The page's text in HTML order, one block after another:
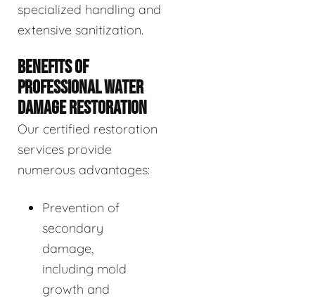
specialized handling and
extensive sanitization.
BENEFITS OF
PROFESSIONAL WATER
DAMAGE RESTORATION
Our certified restoration
services provide
numerous advantages:
Prevention of
secondary
damage,
including mold
growth and